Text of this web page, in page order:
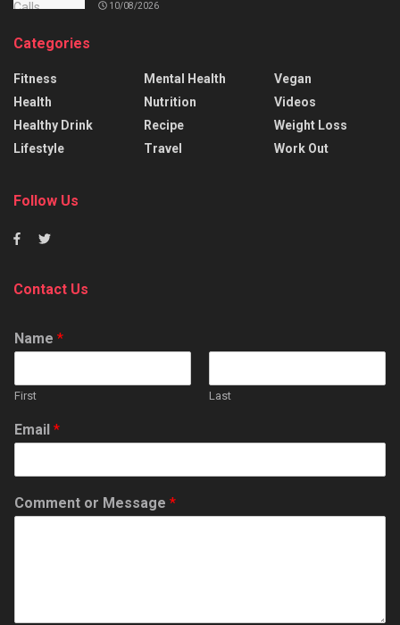
10/08/2026
Categories
Fitness
Health
Healthy Drink
Lifestyle
Mental Health
Nutrition
Recipe
Travel
Vegan
Videos
Weight Loss
Work Out
Follow Us
Contact Us
Name *
First Last
Email *
Comment or Message *